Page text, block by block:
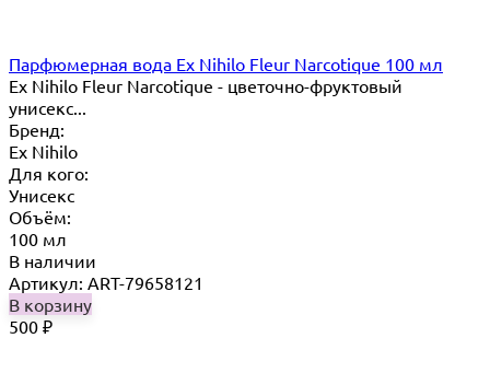
Парфюмерная вода Ex Nihilo Fleur Narcotique 100 мл
Ex Nihilo Fleur Narcotique - цветочно-фруктовый
унисекс...
Бренд:
Ex Nihilo
Для кого:
Унисекс
Объём:
100 мл
В наличии
Артикул: ART-79658121
В корзину
500 ₽